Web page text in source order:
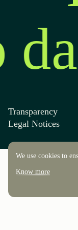
Transparency
Legal Notices
We use cookies to
Know more